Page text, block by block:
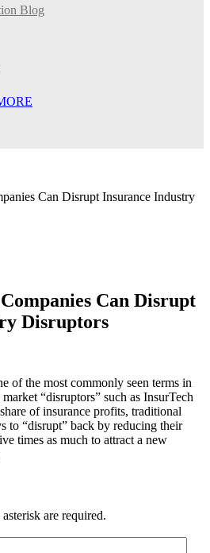
Blog
Can Disrupt Insurance Industry
Can Disrupt
Disruptors
of the most commonly seen terms in
“disruptors” such as InsurTech
of insurance profits, traditional
to “disrupt” back by reducing their
times as much to attract a new
are required.